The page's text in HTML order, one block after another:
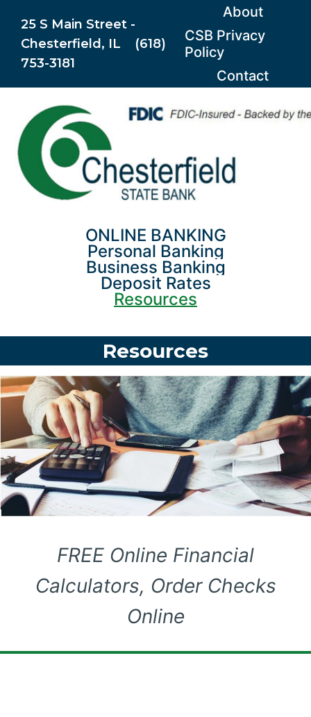
content
25 S Main Street -
Chesterfield, IL (618)
753-3181
About
CSB Privacy
Policy
Contact
ONLINE BANKING
Personal Banking
Business Banking
Deposit Rates
Resources
Resources
FREE Online Financial
Calculators, Order Checks
Online